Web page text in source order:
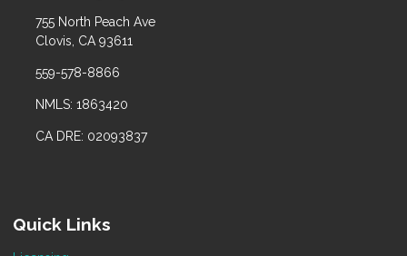
755 North Peach Ave
Clovis, CA 93611
559-578-8866
NMLS: 1863420
CA DRE: 02093837
Quick Links